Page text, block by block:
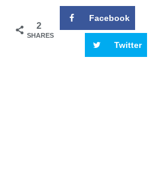
2
SHARES
Facebook
Twitter